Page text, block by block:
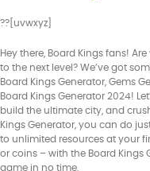
??[uvwxyz]
Hey there, Board Kings fans!
to the next level? We’ve got
Board Kings Generator, Gems
Board Kings Generator 2024!
build the ultimate city, and
Kings Generator, you can do
to unlimited resources at your
or coins – with the Board Kings
game in no time.